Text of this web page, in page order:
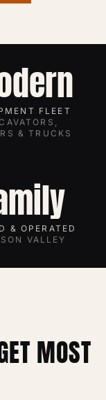
FLEET
& TRUCKS
& OPERATED
VALLEY
MOST